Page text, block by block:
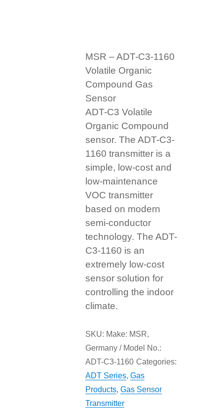
MSR – ADT-C3-1160
Volatile Organic
Compound Gas
Sensor
ADT-C3 Volatile
Organic Compound
sensor. The ADT-C3-
1160 transmitter is a
simple, low-cost and
low-maintenance
VOC transmitter
based on modern
semi-conductor
technology. The ADT-
C3-1160 is an
extremely low-cost
sensor solution for
controlling the indoor
climate.
SKU: Make: MSR,
Germany / Model No.:
ADT-C3-1160 Categories:
ADT Series,Gas
Products,Gas Sensor
Transmitter